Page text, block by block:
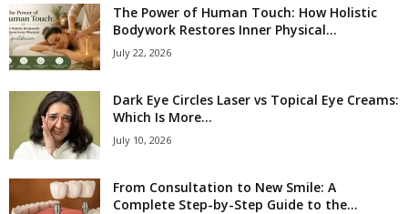
The Power of Human Touch: How Holistic
Bodywork Restores Inner Physical...
July 22, 2026
Dark Eye Circles Laser vs Topical Eye Creams:
Which Is More...
July 10, 2026
From Consultation to New Smile: A
Complete Step-by-Step Guide to the...